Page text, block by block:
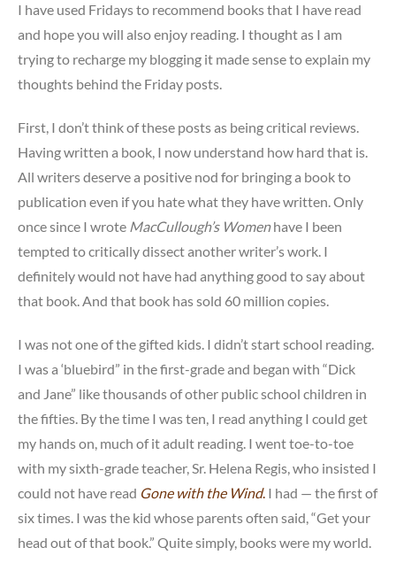
I have used Fridays to recommend books that I have read
and hope you will also enjoy reading. I thought as I am
trying to recharge my blogging it made sense to explain my
thoughts behind the Friday posts.
First, I don’t think of these posts as being critical reviews.
Having written a book, I now understand how hard that is.
All writers deserve a positive nod for bringing a book to
publication even if you hate what they have written. Only
once since I wrote MacCullough’s Womenhave I been
tempted to critically dissect another writer’s work. I
definitely would not have had anything good to say about
that book. And that book has sold 60 million copies.
I was not one of the gifted kids. I didn’t start school reading.
I was a ‘bluebird” in the first-grade and began with “Dick
and Jane” like thousands of other public school children in
the fifties. By the time I was ten, I read anything I could get
my hands on, much of it adult reading. I went toe-to-toe
with my sixth-grade teacher, Sr. Helena Regis, who insisted I
could not have read Gone with the Wind. I had — the first of
six times. I was the kid whose parents often said, “Get your
head out of that book.” Quite simply, books were my world.